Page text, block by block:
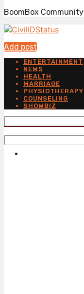
BoomBox Community
Add post
ENTERTAINMENT
NEWS
HEALTH
MARRIAGE
PHYSIOTHERAPY
COUNSELING
SHOWBIZ